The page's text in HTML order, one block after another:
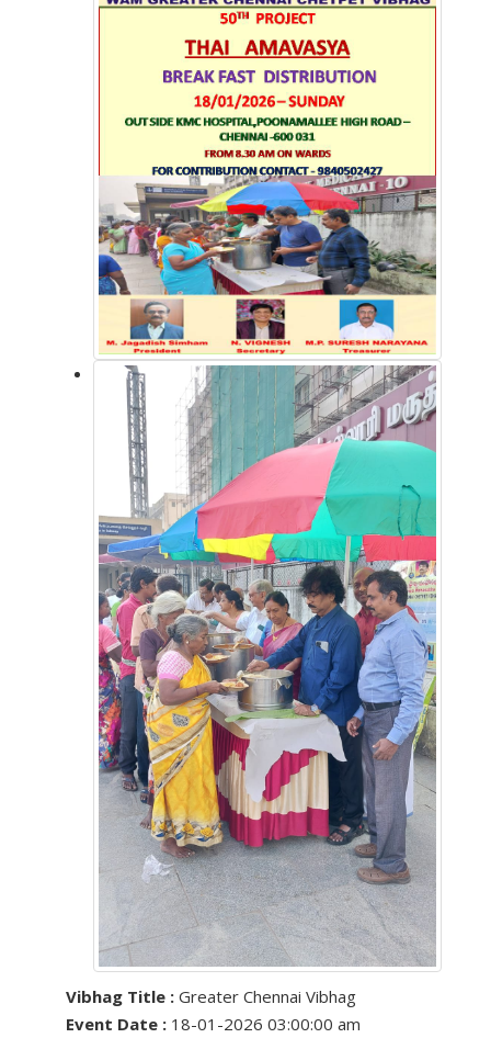
Vibhag Title : Greater Chennai Vibhag
Event Date : 18-01-2026 03:00:00 am